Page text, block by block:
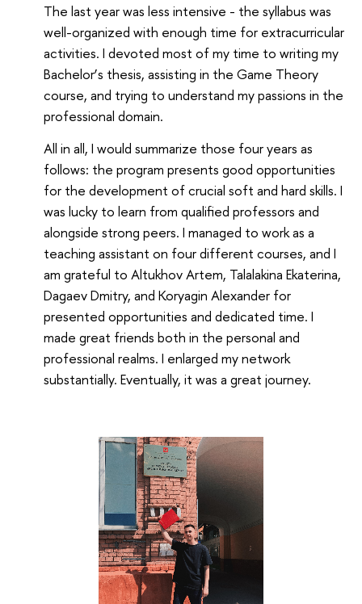
The last year was less intensive - the syllabus was
well-organized with enough time for extracurricular
activities. I devoted most of my time to writing my
Bachelor’s thesis, assisting in the Game Theory
course, and trying to understand my passions in the
professional domain.
All in all, I would summarize those four years as
follows: the program presents good opportunities
for the development of crucial soft and hard skills. I
was lucky to learn from qualified professors and
alongside strong peers. I managed to work as a
teaching assistant on four different courses, and I
am grateful to Altukhov Artem, Talalakina Ekaterina,
Dagaev Dmitry, and Koryagin Alexander for
presented opportunities and dedicated time. I
made great friends both in the personal and
professional realms. I enlarged my network
substantially. Eventually, it was a great journey.